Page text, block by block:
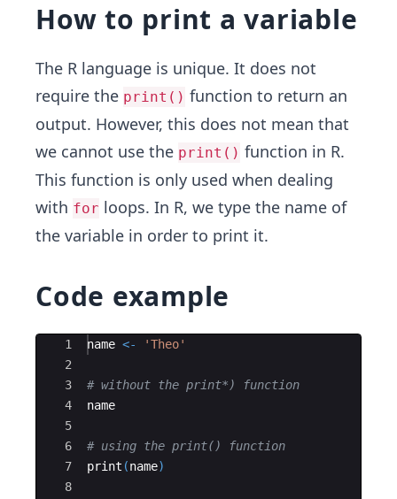
How to print a variable
The R language is unique. It does not
require the print() function to return an
output. However, this does not mean that
we cannot use the print() function in R.
This function is only used when dealing
with for loops. In R, we type the name of
the variable in order to print it.
Code example
Ace Editor
1
2
3
4
5
6
7
8
name <- 'Theo'
# without the print*) function
name
# using the print() function
print (name)